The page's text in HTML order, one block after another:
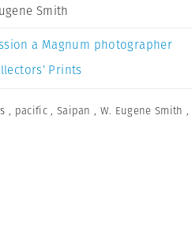
Smith
a Magnum photographer
Prints
, pacific , Saipan , W. Eugene Smith ,